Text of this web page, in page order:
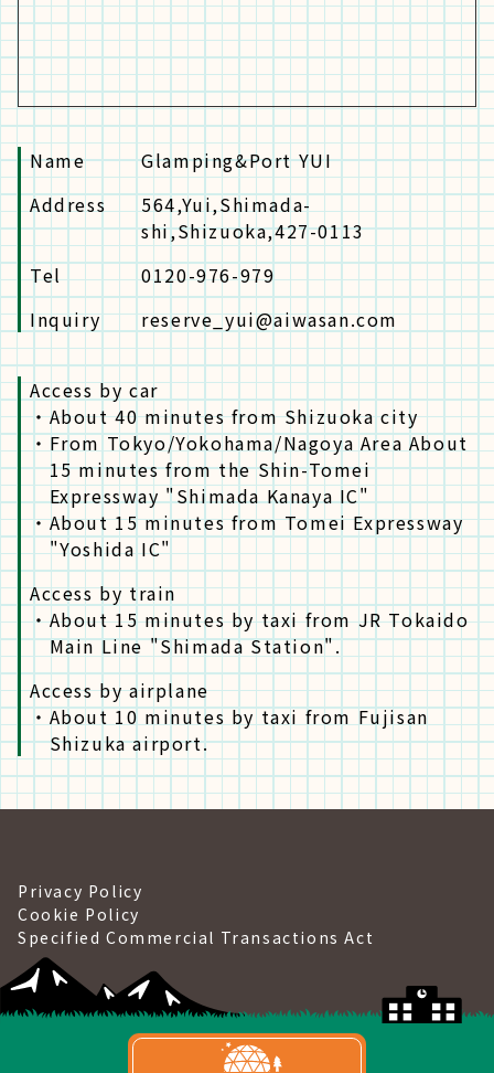
Name
Glamping&Port YUI
Address
564,Yui,Shimada-
shi,Shizuoka,427-0113
Tel
0120-976-979
Inquiry
reserve_yui@aiwasan.com
Access by car
・About 40 minutes from Shizuoka city
・From Tokyo/Yokohama/Nagoya Area About
15 minutes from the Shin-Tomei
Expressway "Shimada Kanaya IC"
・About 15 minutes from Tomei Expressway
"Yoshida IC"
Access by train
・About 15 minutes by taxi from JR Tokaido
Main Line "Shimada Station".
Access by airplane
・About 10 minutes by taxi from Fujisan
Shizuka airport.
Privacy Policy
Cookie Policy
Specified Commercial Transactions Act
©Gramping&Port Yui.